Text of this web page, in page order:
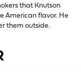
that Knutson
American flavor. He
them outside.